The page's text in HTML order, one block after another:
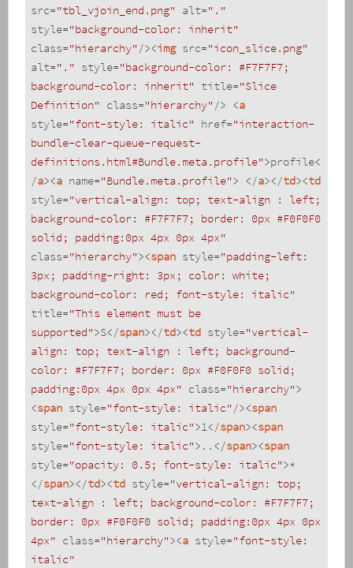
src="tbl_vjoin_end.png" alt="."
style="background-color: inherit"
class="hierarchy"/><img src="icon_slice.png"
alt="." style="background-color: #F7F7F7;
background-color: inherit" title="Slice
Definition" class="hierarchy"/> <a
style="font-style: italic" href="interaction-
bundle-clear-queue-request-
definitions.html#Bundle.meta.profile">profile<
/a><a name="Bundle.meta.profile"> </a></td><td
style="vertical-align: top; text-align : left;
background-color: #F7F7F7; border: 0px #F0F0F0
solid; padding:0px 4px 0px 4px"
class="hierarchy"><span style="padding-left:
3px; padding-right: 3px; color: white;
background-color: red; font-style: italic"
title="This element must be
supported">S</span></td><td style="vertical-
align: top; text-align : left; background-
color: #F7F7F7; border: 0px #F0F0F0 solid;
padding:0px 4px 0px 4px" class="hierarchy">
<span style="font-style: italic"/><span
style="font-style: italic">1</span><span
style="font-style: italic"> .. </span><span
style="opacity: 0.5; font-style: italic">*
</span></td><td style="vertical-align: top;
text-align : left; background-color: #F7F7F7;
border: 0px #F0F0F0 solid; padding:0px 4px 0px
4px" class="hierarchy"><a style="font-style:
italic"